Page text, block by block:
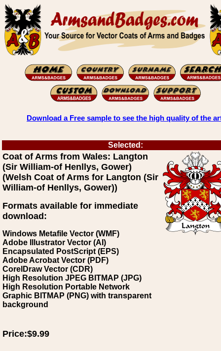
Download a Free sample to see the high quality of the
Selected:
Coat of Arms from Wales: Langton
(Sir William-of Henllys, Gower)
(Welsh Coat of Arms for Langton (Sir
William-of Henllys, Gower))
Formats available for immediate
download:
Windows Metafile Vector (WMF)
Adobe Illustrator Vector (AI)
Encapsulated PostScript (EPS)
Adobe Acrobat Vector (PDF)
CorelDraw Vector (CDR)
High Resolution JPEG BITMAP (JPG)
High Resolution Portable Network
Graphic BITMAP (PNG) with transparent
background
Price:$9.99